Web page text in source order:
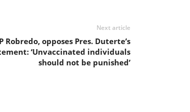
Next article
Robredo, opposes Pres. Duterte’s
‘Unvaccinated individuals
should not be punished’